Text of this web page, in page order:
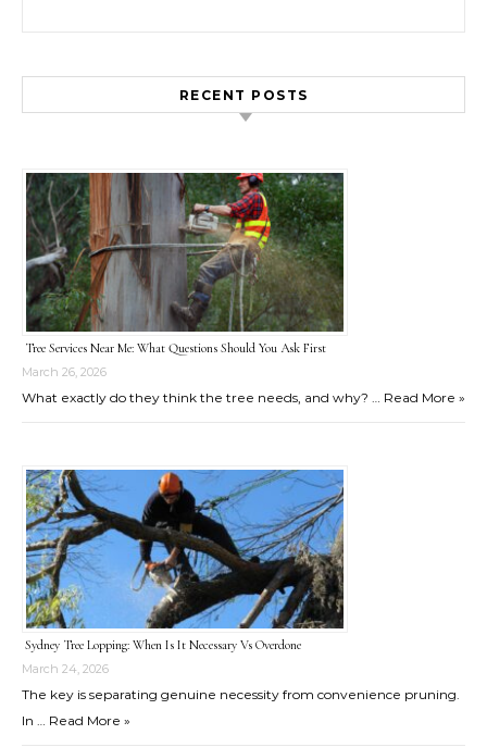
RECENT POSTS
Tree Services Near Me: What Questions Should You Ask First
March 26, 2026
What exactly do they think the tree needs, and why? … Read More »
Sydney Tree Lopping: When Is It Necessary Vs Overdone
March 24, 2026
The key is separating genuine necessity from convenience pruning.
In …
Read More »